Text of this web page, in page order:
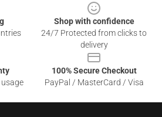
Shop with confidence
24/7 Protected from clicks to
delivery
100% Secure Checkout
PayPal / MasterCard / Visa